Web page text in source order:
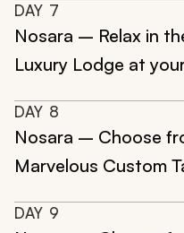
DAY 7
Nosara – Relax in
Luxury Lodge at
DAY 8
Nosara – Choose
Marvelous Custom
DAY 9